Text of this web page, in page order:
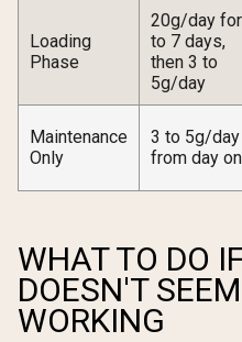
Loading
Phase
20g/day
to 7 days,
then 3 to
5g/day
Maintenance
Only
3 to 5g/day
from day
WHAT TO DO
DOESN'T
WORKING